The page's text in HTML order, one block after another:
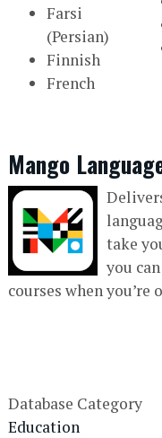
Farsi
(Persian)
Finnish
French
Mango
take
you
courses when you’re
Database Category
Education